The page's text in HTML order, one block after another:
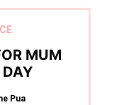
MUM
DAY
Pua